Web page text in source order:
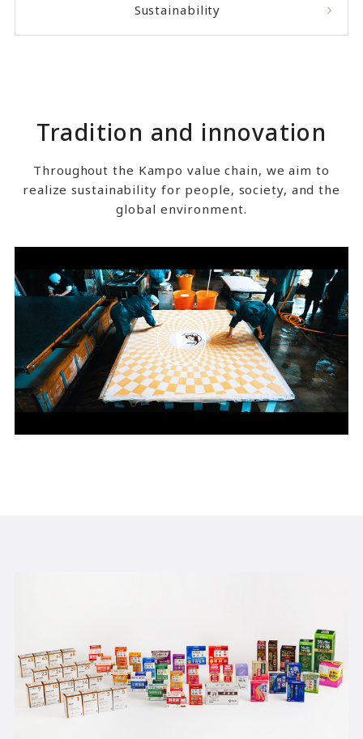
Sustainability
Tradition and innovation
Throughout the Kampo value chain, we aim to
realize sustainability for people, society, and the
global environment.